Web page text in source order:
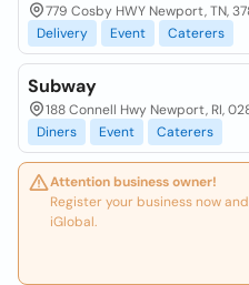
779 Cosby HWY Newport, TN,
Delivery
Event Caterers
Subway
188 Connell Hwy Newport, RI,
Diners
Event Caterers
Attention business owner!
Register your business now
iGlobal.